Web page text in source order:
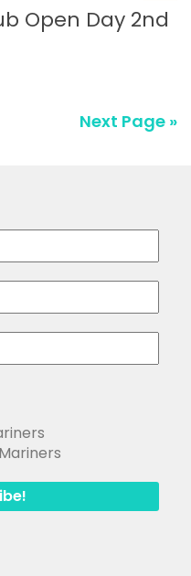
Open Day 2nd
Next Page »